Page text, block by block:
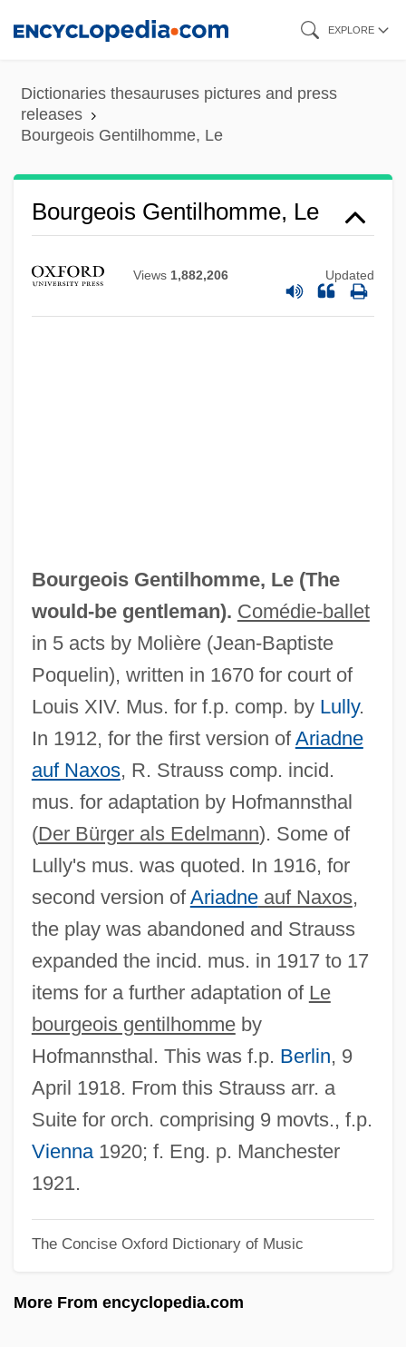
content
EXPLORE
Dictionaries thesauruses pictures and press
releases
Bourgeois Gentilhomme, Le
Bourgeois Gentilhomme, Le
Views 1,882,206 Updated
Bourgeois Gentilhomme, Le (The
would-be gentleman). Comédie-ballet
in 5 acts by Molière (Jean-Baptiste
Poquelin), written in 1670 for court of
Louis XIV. Mus. for f.p. comp. by Lully.
In 1912, for the first version ofAriadne
auf Naxos, R. Strauss comp. incid.
mus. for adaptation by Hofmannsthal
(Der Bürger als Edelmann). Some of
Lully's mus. was quoted. In 1916, for
second version ofAriadneauf Naxos,
the play was abandoned and Strauss
expanded the incid. mus. in 1917 to 17
items for a further adaptation of Le
bourgeois gentilhommeby
Hofmannsthal. This was f.p. Berlin, 9
April 1918. From this Strauss arr. a
Suite for orch. comprising 9 movts., f.p.
Vienna1920; f. Eng. p. Manchester
1921.
The Concise Oxford Dictionary of Music
More From encyclopedia.com
Bourgeau, Victor
Bourgchier, Thomas (Bourchier)
Bourgault-Ducoudray, Louis-Albert
Bourgault-Ducoudray, Louis Albert
Bourg-En-Bresse
Bourette, Charlotte Rouyer (1714–1784)
Bourekia
Boureau, Alain
Bourdon Gauge
Bourdon
Bourdin, Roger
Bourdin, Guy
Bourdieu, Pierre
D'Estang De (1746–1802)